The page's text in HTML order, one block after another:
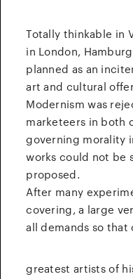
Totally thinkable in
in London,
planned as an
art and cultural
Modernism was
marketeers in both
governing morality
works could not be
proposed.
After many
covering, a large
all demands so that
greatest artists of